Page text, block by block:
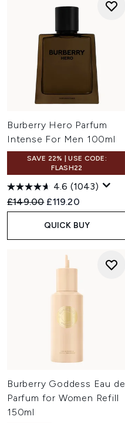
Burberry Hero Parfum
Intense For Men 100ml
SAVE 22% | USE CODE:
FLASH22
4.6 (1043)
Recommended Retail Price:
£149.00 Current price:
£119.20
QUICK BUY
Burberry Goddess Eau de
Parfum for Women Refill
150ml